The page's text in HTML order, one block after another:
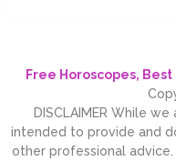
Free Horoscopes,
DISCLAIMER While
intended to provide and
other professional